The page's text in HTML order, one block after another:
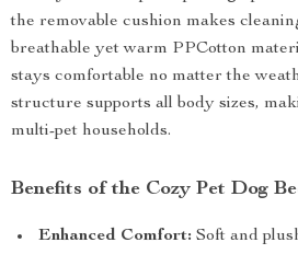
the removable cushion makes
breathable yet warm PPCotton
stays comfortable no matter the
structure supports all body sizes,
multi-pet households.
Benefits of the Cozy Pet Dog
Enhanced Comfort: Soft and